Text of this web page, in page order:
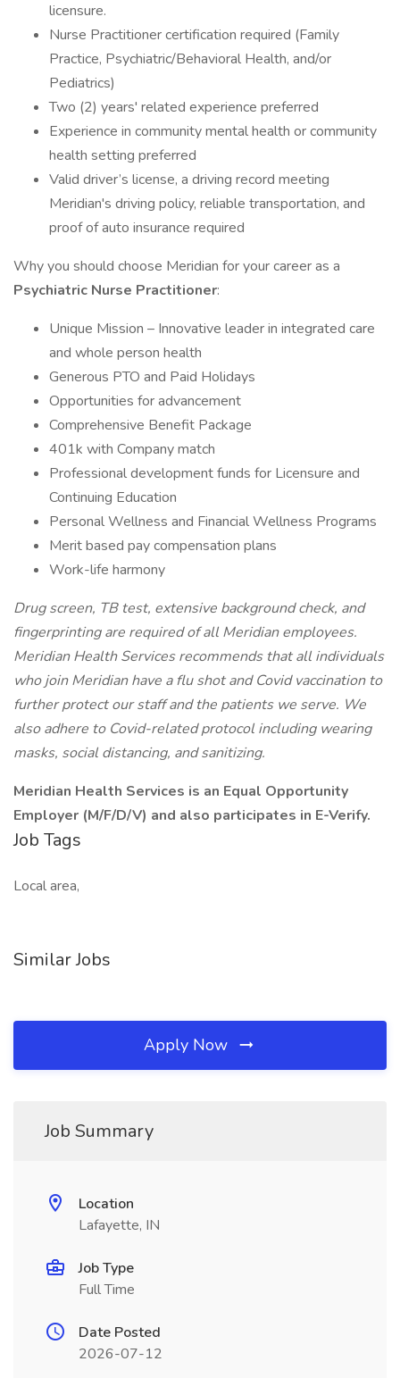
licensure.
Nurse Practitioner certification required (Family
Practice, Psychiatric/Behavioral Health, and/or
Pediatrics)
Two (2) years' related experience preferred
Experience in community mental health or community
health setting preferred
Valid driver’s license, a driving record meeting
Meridian's driving policy, reliable transportation, and
proof of auto insurance required
Why you should choose Meridian for your career as a
Psychiatric Nurse Practitioner:
Unique Mission – Innovative leader in integrated care
and whole person health
Generous PTO and Paid Holidays
Opportunities for advancement
Comprehensive Benefit Package
401k with Company match
Professional development funds for Licensure and
Continuing Education
Personal Wellness and Financial Wellness Programs
Merit based pay compensation plans
Work-life harmony
Drug screen, TB test, extensive background check, and
fingerprinting are required of all Meridian employees.
Meridian Health Services recommends that all individuals
who join Meridian have a flu shot and Covid vaccination to
further protect our staff and the patients we serve. We
also adhere to Covid-related protocol including wearing
masks, social distancing, and sanitizing.
Meridian Health Services is an Equal Opportunity
Employer (M/F/D/V) and also participates in E-Verify.
Job Tags
Local area,
Similar Jobs
Apply Now
Job Summary
Location
Lafayette, IN
Job Type
Full Time
Date Posted
2026-07-12